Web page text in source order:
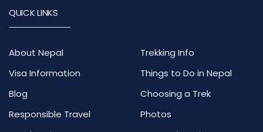
QUICK LINKS
About Nepal
Trekking Info
Visa Information
Things to Do in Nepal
Blog
Choosing a Trek
Responsible Travel
Photos